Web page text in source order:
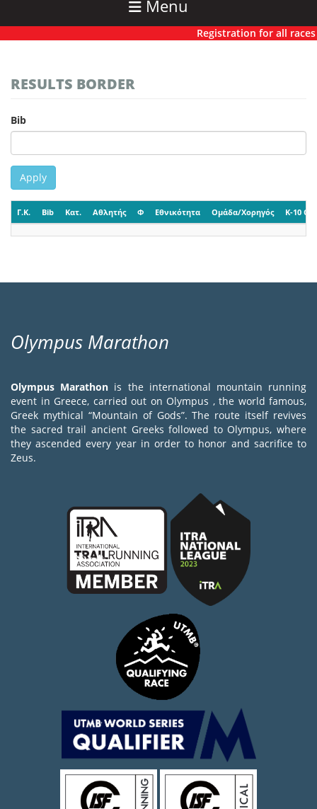
Menu
Registration for all
RESULTS BORDER
Bib
Apply
Γ.Κ. Bib Κατ. Αθλητής Φ Εθνικότητα Ομάδα/Χορηγός K-10
Olympus Marathon
Olympus Marathon is the international mountain running
event in Greece, carried out on Olympus , the world famous,
Greek mythical “Mountain of Gods”. The route itself revives
the sacred trail ancient Greeks followed to Olympus, where
they ascended every year in order to honor and sacrifice to
Zeus.